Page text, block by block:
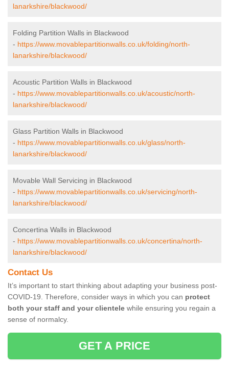
lanarkshire/blackwood/
Folding Partition Walls in Blackwood
- https://www.movablepartitionwalls.co.uk/folding/north-
lanarkshire/blackwood/
Acoustic Partition Walls in Blackwood
- https://www.movablepartitionwalls.co.uk/acoustic/north-
lanarkshire/blackwood/
Glass Partition Walls in Blackwood
- https://www.movablepartitionwalls.co.uk/glass/north-
lanarkshire/blackwood/
Movable Wall Servicing in Blackwood
- https://www.movablepartitionwalls.co.uk/servicing/north-
lanarkshire/blackwood/
Concertina Walls in Blackwood
- https://www.movablepartitionwalls.co.uk/concertina/north-
lanarkshire/blackwood/
Contact Us
It’s important to start thinking about adapting your business post-
COVID-19. Therefore, consider ways in which you can protect
both your staff and your clientele while ensuring you regain a
sense of normalcy.
GET A PRICE